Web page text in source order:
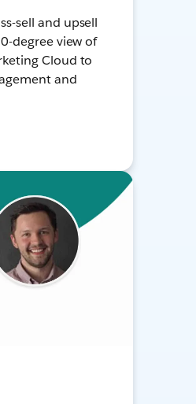
sell and upsell
degree view of
Cloud to
and